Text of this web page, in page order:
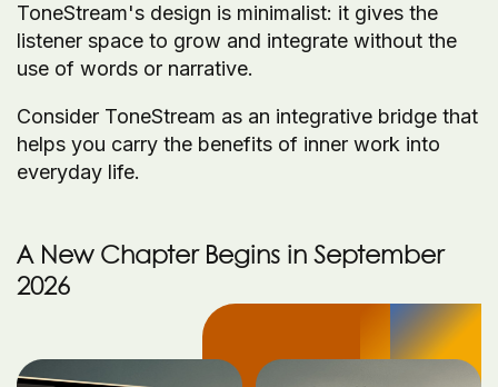
ToneStream's design is minimalist: it gives the
listener space to grow and integrate without the
use of words or narrative.
Consider ToneStream as an integrative bridge that
helps you carry the benefits of inner work into
everyday life.
A New Chapter Begins in September
2026